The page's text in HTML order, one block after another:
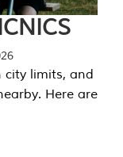
city limits, and
Here are